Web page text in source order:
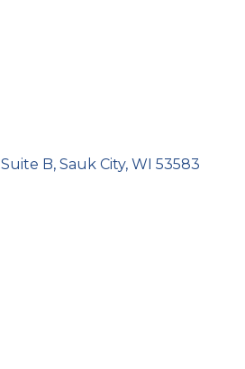
Suite B Sauk City WI 53583